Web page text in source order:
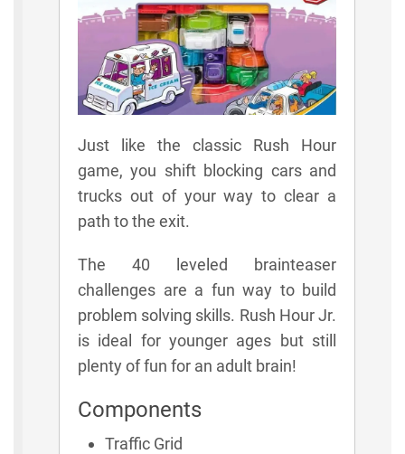
Just like the classic Rush Hour
game, you shift blocking cars and
trucks out of your way to clear a
path to the exit.
The 40 leveled brainteaser
challenges are a fun way to build
problem solving skills. Rush Hour Jr.
is ideal for younger ages but still
plenty of fun for an adult brain!
Components
Traffic Grid